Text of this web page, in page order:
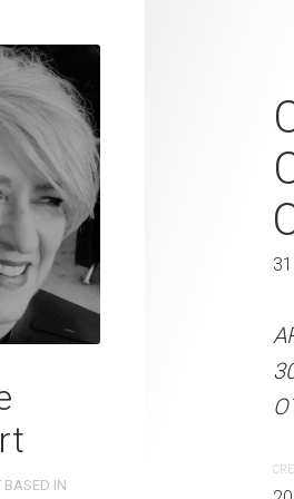
BASED IN
Vintage
2023
W x 31 cm
41 x 31 cm
ARTIST NAME:
300gsm paper
OTHER INFO: Signed